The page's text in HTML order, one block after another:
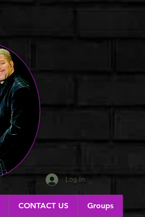
Log In
CONTACT US Groups